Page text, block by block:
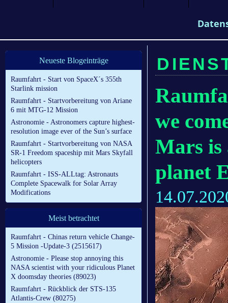
Neueste Blogeinträge
Raumfahrt - Start von SpaceX´s 355th
Starlink mission
Raumfahrt - Startvorbereitung von Ariane
6 mit MTG-12 Mission
Astronomie - Astronomers capture highest-
resolution image ever of the Sun’s surface
Raumfahrt - Startvorbereitung von NASA
SR-1 Freedom spaceship mit Mars Skyfall
helicopters
Raumfahrt - ISS-ALLtag: Astronauts
Complete Spacewalk for Solar Array
Modifications
Meist betrachtet
Raumfahrt - Chinas return vehicle Change-
5 Mission -Update-3 (2515617)
Astronomie - Please stop annoying this
NASA scientist with your ridiculous Planet
X doomsday theories (89023)
Raumfahrt - Rückblick der STS-135
Atlantis-Crew (80275)
we
Mars is
planet